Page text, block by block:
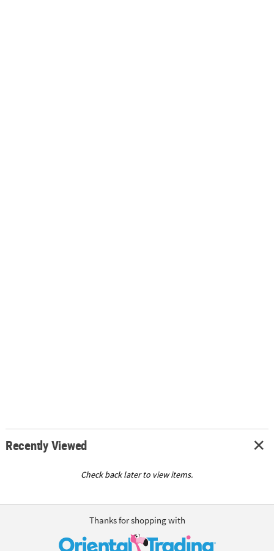
Recently Viewed
Check back later to view items.
Thanks for shopping with